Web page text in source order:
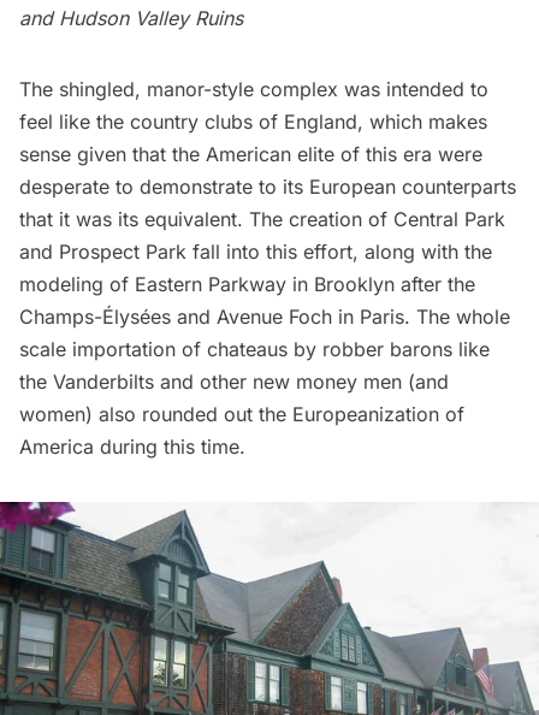
and Hudson Valley Ruins
The shingled, manor-style complex was intended to
feel like the country clubs of England, which makes
sense given that the American elite of this era were
desperate to demonstrate to its European counterparts
that it was its equivalent. The creation of Central Park
and Prospect Park fall into this effort, along with the
modeling of Eastern Parkway in Brooklyn after the
Champs-Élysées and Avenue Foch in Paris. The whole
scale importation of chateaus by robber barons like
the Vanderbilts and other new money men (and
women) also rounded out the Europeanization of
America during this time.